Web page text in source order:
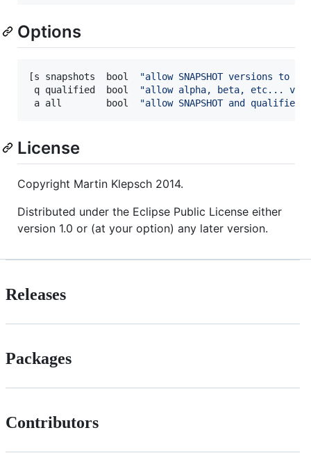
Options
[s snapshots  bool "allow SNAPSHOT versions to
q qualified  bool
"allow alpha, beta, etc...
a all        bool
"allow SNAPSHOT and
License
Copyright Martin Klepsch 2014.
Distributed under the Eclipse Public License either
version 1.0 or (at your option) any later version.
Releases
Packages
Contributors